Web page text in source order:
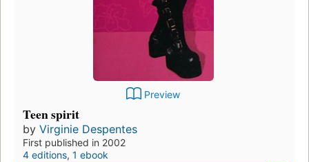
Preview
Teen spirit
by Virginie Despentes
First published in 2002
4 editions, 1 ebook